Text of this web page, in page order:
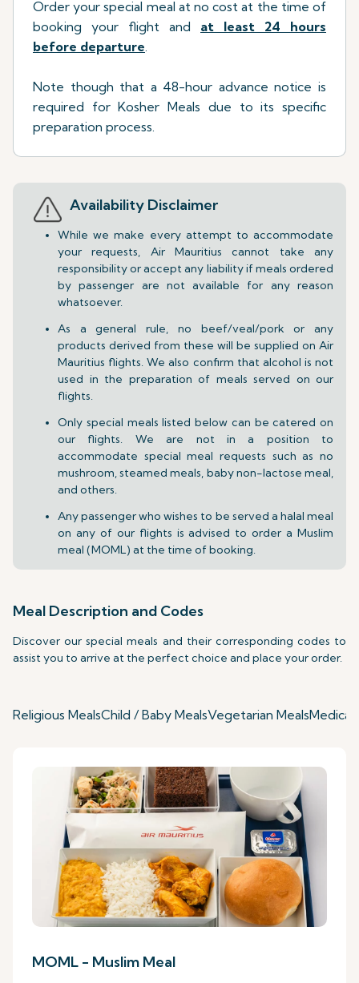
Order your special meal at no cost at the time of
booking your flight and at least 24 hours
before departure
Note though that a 48-hour advance notice is
required for Kosher Meals due to its specific
preparation process.
Availability Disclaimer
While we make every attempt to accommodate
your requests, Air Mauritius cannot take any
responsibility or accept any liability if meals ordered
by passenger are not available for any reason
whatsoever.
As a general rule, no beef/veal/pork or any
products derived from these will be supplied on Air
Mauritius flights. We also confirm that alcohol is not
used in the preparation of meals served on our
flights.
Only special meals listed below can be catered on
our flights. We are not in a position to
accommodate special meal requests such as no
mushroom, steamed meals, baby non-lactose meal,
and others.
Any passenger who wishes to be served a halal meal
on any of our flights is advised to order a Muslim
meal (MOML) at the time of booking.
Meal Description and Codes
Discover our special meals and their corresponding codes to
assist you to arrive at the perfect choice and place your order.
Religious MealsChild / Baby MealsVegetarian MealsMedical
MOML - Muslim Meal